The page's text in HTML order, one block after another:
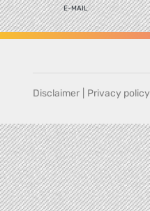
E-MAIL
Disclaimer Privacy policy